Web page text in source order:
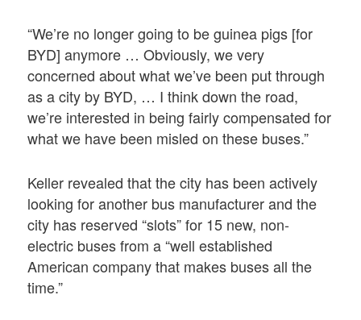
“We’re no longer going to be guinea pigs [for
BYD] anymore … Obviously, we very
concerned about what we’ve been put through
as a city by BYD, … I think down the road,
we’re interested in being fairly compensated for
what we have been misled on these buses.”
Keller revealed that the city has been actively
looking for another bus manufacturer and the
city has reserved “slots” for 15 new, non-
electric buses from a “well established
American company that makes buses all the
time.”